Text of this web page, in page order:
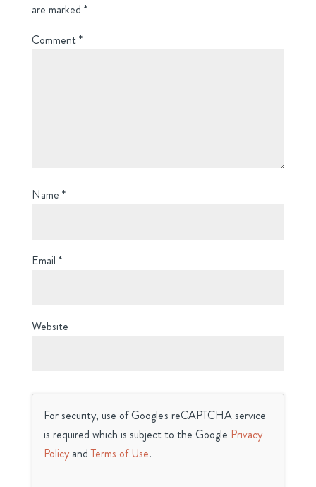
are marked *
Comment*
Name *
Email *
Website
For security, use of Google's reCAPTCHA service
is required which is subject to the Google Privacy
PolicyandTerms of Use.